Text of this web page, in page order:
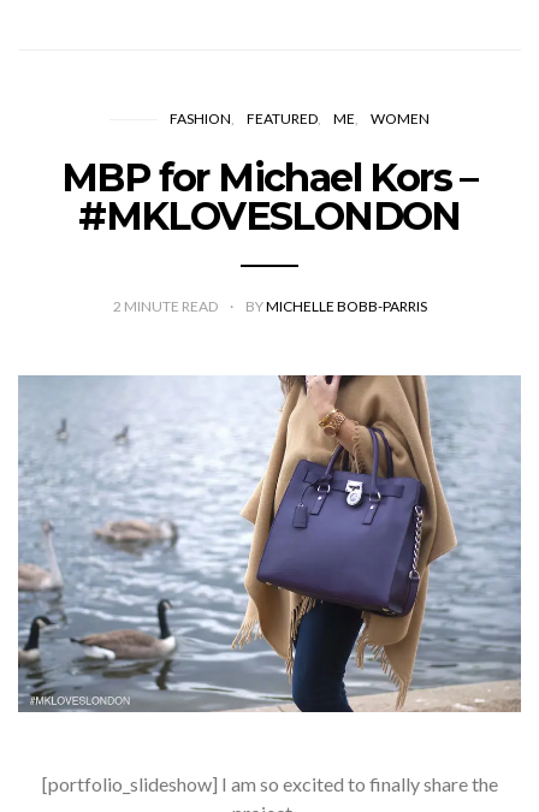
FASHION FEATURED ME WOMEN
MBP for Michael Kors –
#MKLOVESLONDON
2 MINUTE READ BYMICHELLE BOBB-PARRIS
[portfolio_slideshow] I am so excited to finally share the